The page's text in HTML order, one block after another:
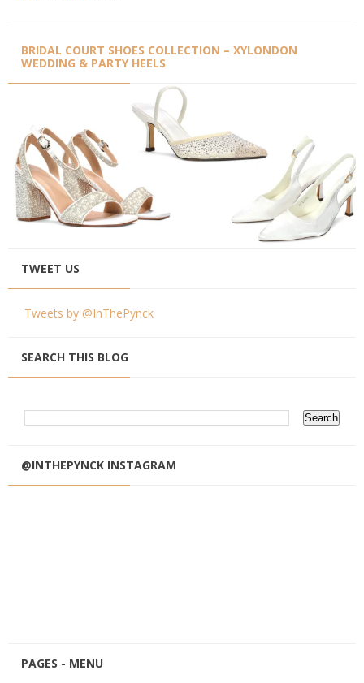
BRIDAL COURT SHOES COLLECTION – XYLONDON
WEDDING & PARTY HEELS
TWEET US
Tweets by @InThePynck
SEARCH THIS BLOG
@INTHEPYNCK INSTAGRAM
PAGES - MENU